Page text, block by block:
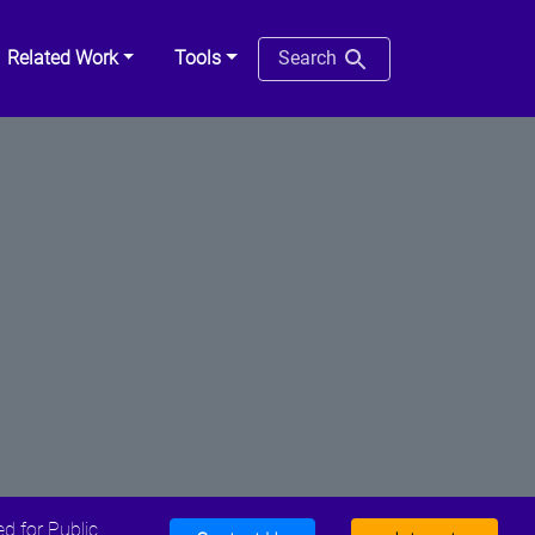
Related Work Tools Search
for Public